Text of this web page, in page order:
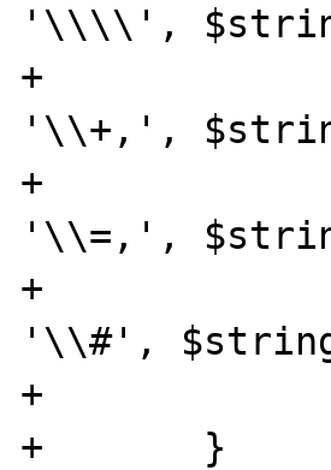
'\\\\',
+		 $string = str_replace("+",
'\\+,',
+		 $string = str_replace("=",
'\\=,',
+		 $string = str_replace("#",
'\\#',
+		return $string;
+	}